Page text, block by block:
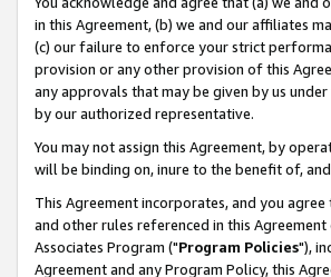
in this Agreement, (b) we and our affiliates
(c) our failure to enforce your strict
provision or any other provision of this
any approvals that may be given by us
by our authorized representative.
You may not assign this Agreement, by
will be binding on, inure to the benefit of,
This Agreement incorporates, and you
and other rules referenced in this
Associates Program ("Program Policies"),
Agreement and any Program Policy, this